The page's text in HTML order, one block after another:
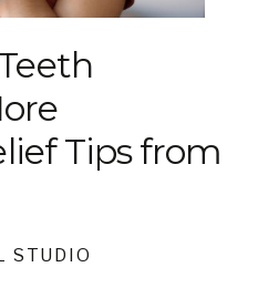
Tips from
STUDIO